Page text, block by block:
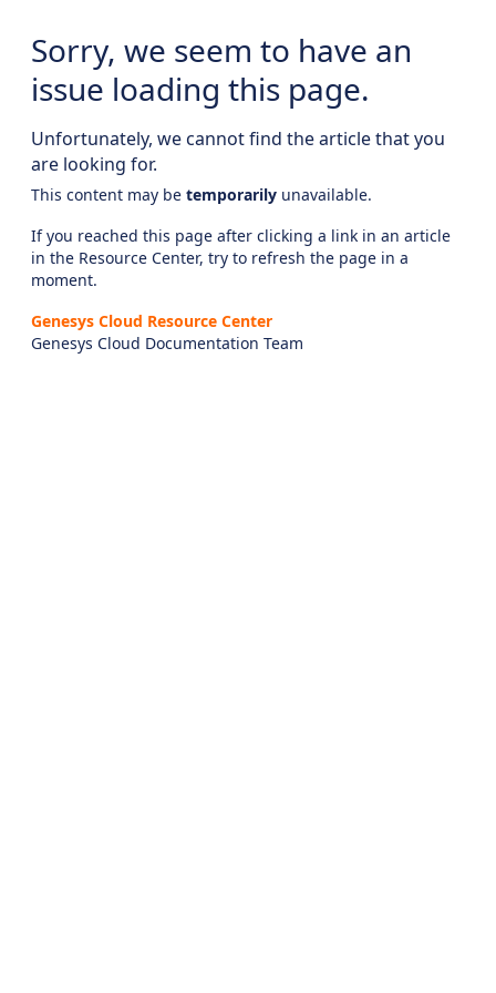
Sorry, we seem to have an
issue loading this page.
Unfortunately, we cannot find the article that you
are looking for.
This content may be temporarily unavailable.
If you reached this page after clicking a link in an article
in the Resource Center, try to refresh the page in a
moment.
Genesys Cloud Resource Center
Genesys Cloud Documentation Team